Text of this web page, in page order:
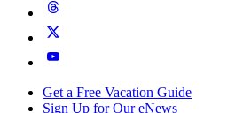
Get a Free Vacation Guide
Sign Up for Our eNews